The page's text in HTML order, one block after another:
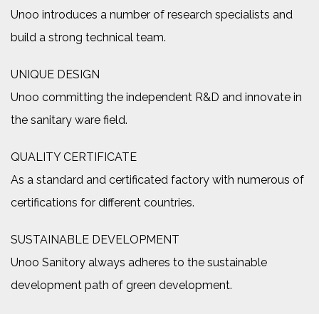
Unoo introduces a number of research specialists and
build a strong technical team.
UNIQUE DESIGN
Unoo committing the independent R&D and innovate in
the sanitary ware field.
QUALITY CERTIFICATE
As a standard and certificated factory with numerous of
certifications for different countries.
SUSTAINABLE DEVELOPMENT
Unoo Sanitory always adheres to the sustainable
development path of green development.